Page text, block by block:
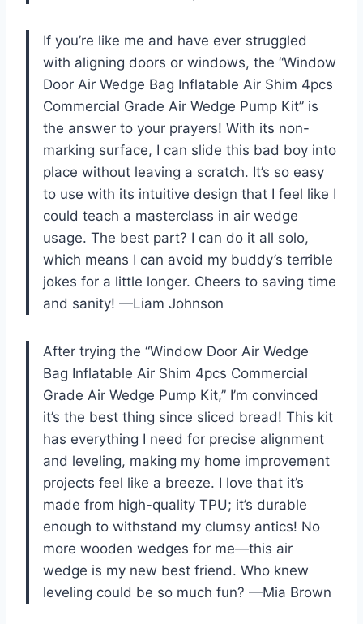
If you’re like me and have ever struggled
with aligning doors or windows, the “Window
Door Air Wedge Bag Inflatable Air Shim 4pcs
Commercial Grade Air Wedge Pump Kit” is
the answer to your prayers! With its non-
marking surface, I can slide this bad boy into
place without leaving a scratch. It’s so easy
to use with its intuitive design that I feel like I
could teach a masterclass in air wedge
usage. The best part? I can do it all solo,
which means I can avoid my buddy’s terrible
jokes for a little longer. Cheers to saving time
and sanity! —Liam Johnson
After trying the “Window Door Air Wedge
Bag Inflatable Air Shim 4pcs Commercial
Grade Air Wedge Pump Kit,” I’m convinced
it’s the best thing since sliced bread! This kit
has everything I need for precise alignment
and leveling, making my home improvement
projects feel like a breeze. I love that it’s
made from high-quality TPU; it’s durable
enough to withstand my clumsy antics! No
more wooden wedges for me—this air
wedge is my new best friend. Who knew
leveling could be so much fun? —Mia Brown